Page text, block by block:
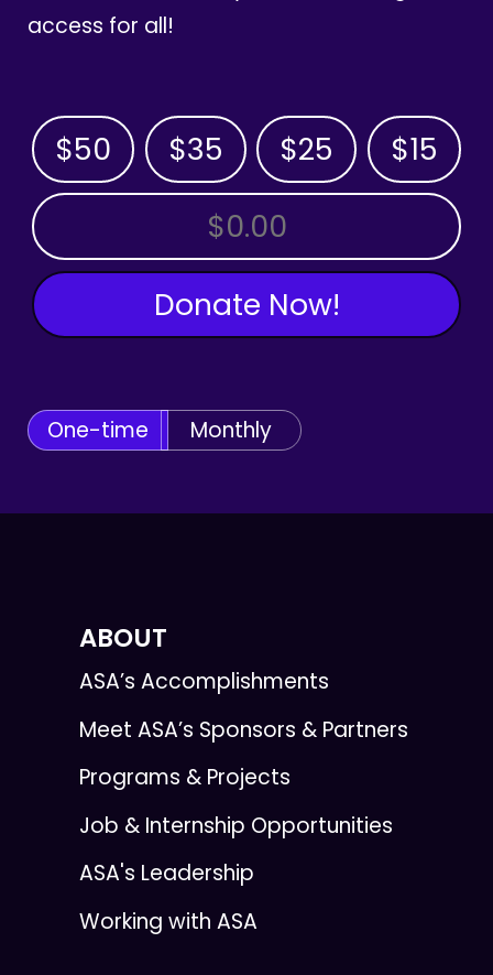
access for all!
$50 $35 $25 $15
OTHER AMOUNT
Donate Now!
One-time Monthly
ABOUT
ASA’s Accomplishments
Meet ASA’s Sponsors & Partners
Programs & Projects
Job & Internship Opportunities
ASA's Leadership
Working with ASA